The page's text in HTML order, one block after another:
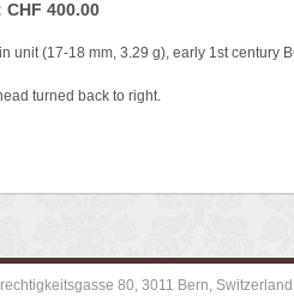
400.00
unit (17-18 mm, 3.29 g), early 1st century
turned back to right.
80, 3011 Bern,